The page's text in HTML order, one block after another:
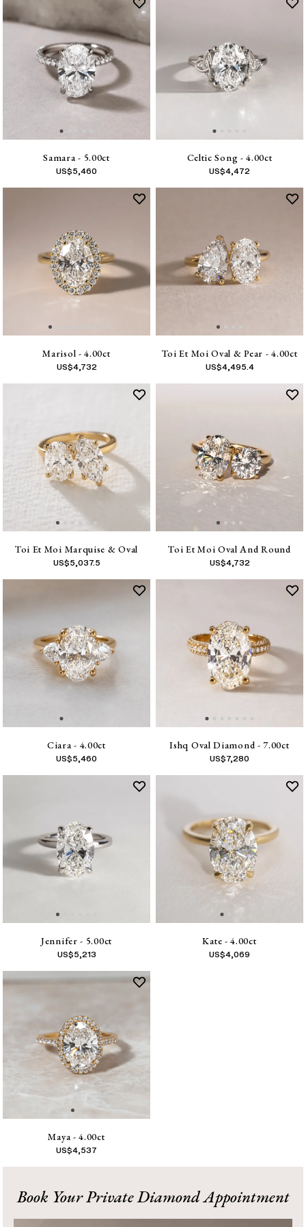
Samara - 5.00ct
US$5,460
Celtic Song - 4.00ct
US$4,472
Marisol - 4.00ct
US$4,732
Toi Et Moi Oval & Pear - 4.00ct
US$4,495.4
Toi Et Moi Marquise & Oval
US$5,037.5
Toi Et Moi Oval And Round
US$4,732
Ciara - 4.00ct
US$5,460
Ishq Oval Diamond - 7.00ct
US$7,280
Jennifer - 5.00ct
US$5,213
Kate - 4.00ct
US$4,069
Maya - 4.00ct
US$4,537
Book Your Private Diamond Appointment